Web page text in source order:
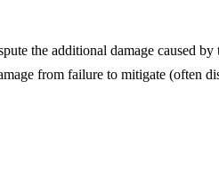
the additional damage caused
from failure to mitigate (often